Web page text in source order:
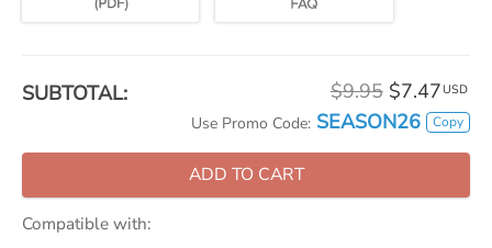
SUBTOTAL: $9.95 $7.47 USD
Use Promo Code: SEASON26 Copy
ADD TO CART
Compatible with: